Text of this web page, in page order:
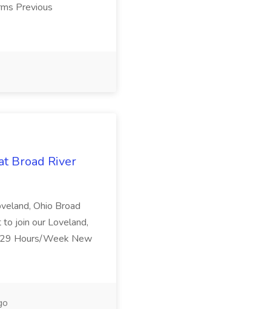
Previous
Broad River
Ohio Broad
join our Loveland,
Hours/Week New